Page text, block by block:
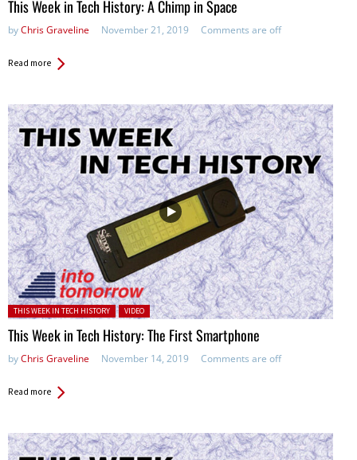
This Week in Tech History: A Chimp in Space
byChris Graveline November 21, 2019 Comments are off
Read more
Posted in:
THIS WEEK IN TECH HISTORY VIDEO
This Week in Tech History: The First Smartphone
byChris Graveline November 14, 2019 Comments are off
Read more